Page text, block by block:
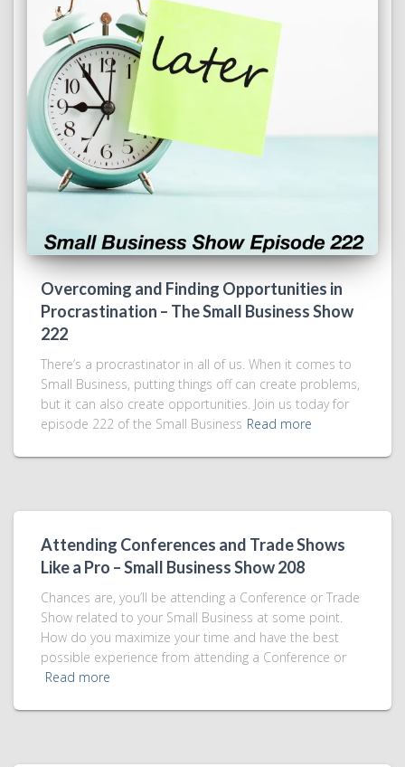
Overcoming and Finding Opportunities in
Procrastination – The Small Business Show
222
There’s a procrastinator in all of us. When it comes to
Small Business, putting things off can create problems,
but it can also create opportunities. Join us today for
episode 222 of the Small Business Read more
Attending Conferences and Trade Shows
Like a Pro – Small Business Show 208
Chances are, you’ll be attending a Conference or Trade
Show related to your Small Business at some point.
How do you maximize your time and have the best
possible experience from attending a Conference or
Read more